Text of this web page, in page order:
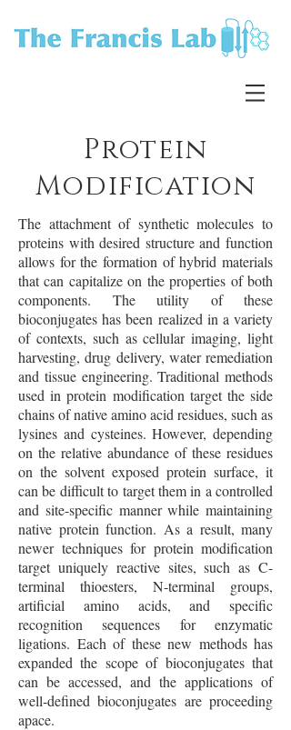
Protein
Modification
The attachment of synthetic molecules to
proteins with desired structure and function
allows for the formation of hybrid materials
that can capitalize on the properties of both
components. The utility of these
bioconjugates has been realized in a variety
of contexts, such as cellular imaging, light
harvesting, drug delivery, water remediation
and tissue engineering. Traditional methods
used in protein modification target the side
chains of native amino acid residues, such as
lysines and cysteines. However, depending
on the relative abundance of these residues
on the solvent exposed protein surface, it
can be difficult to target them in a controlled
and site-specific manner while maintaining
native protein function. As a result, many
newer techniques for protein modification
target uniquely reactive sites, such as C-
terminal thioesters, N-terminal groups,
artificial amino acids, and specific
recognition sequences for enzymatic
ligations. Each of these new methods has
expanded the scope of bioconjugates that
can be accessed, and the applications of
well-defined bioconjugates are proceeding
apace.